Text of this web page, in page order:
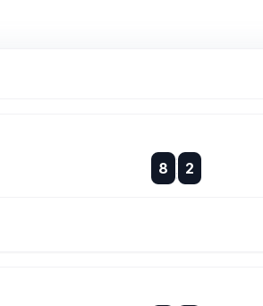
8
:
:
2